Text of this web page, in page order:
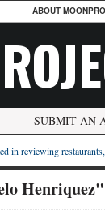
ABOUT
SUBMIT AN
in reviewing
Henriquez"